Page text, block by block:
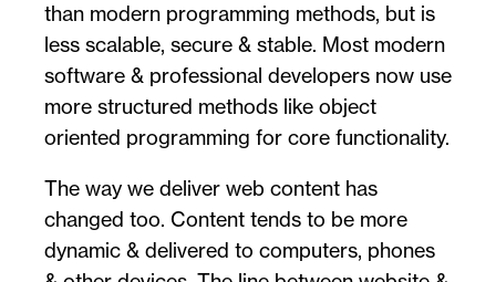
than modern programming methods, but is
less scalable, secure & stable. Most modern
software & professional developers now use
more structured methods like object
oriented programming for core functionality.
The way we deliver web content has
changed too. Content tends to be more
dynamic & delivered to computers, phones